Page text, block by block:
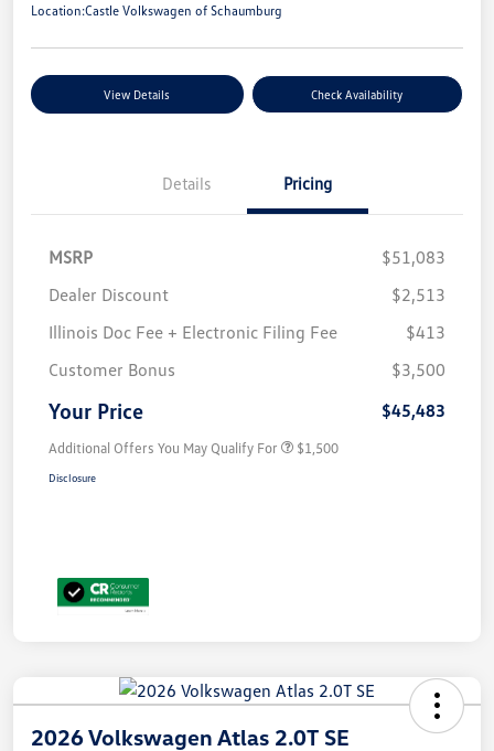
Location:Castle Volkswagen of Schaumburg
View Details Check Availability
Details Pricing
MSRP
$51,083
Dealer Discount
$2,513
Illinois Doc Fee + Electronic Filing Fee
$413
Customer Bonus
$3,500
Your Price $45,483
Additional Offers You May Qualify For $1,500
Disclosure
2026 Volkswagen Atlas 2.0T SE